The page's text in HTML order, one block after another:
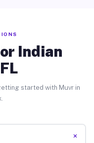
Indian
started with Muvr in
+